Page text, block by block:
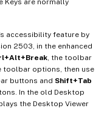
accessibility feature by
2503, in the enhanced
, the toolbar
toolbar options, then use
buttons and Shift+Tab
In the old Desktop
the Desktop Viewer